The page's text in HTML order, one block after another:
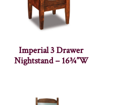
Imperial 3 Drawer
Nightstand – 16¾”W